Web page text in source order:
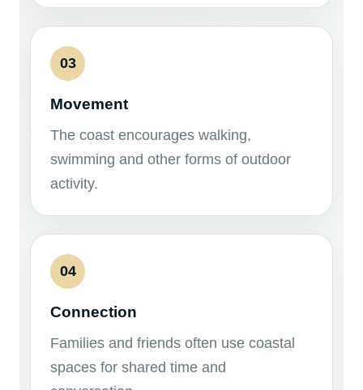
03
Movement
The coast encourages walking,
swimming and other forms of outdoor
activity.
04
Connection
Families and friends often use coastal
spaces for shared time and